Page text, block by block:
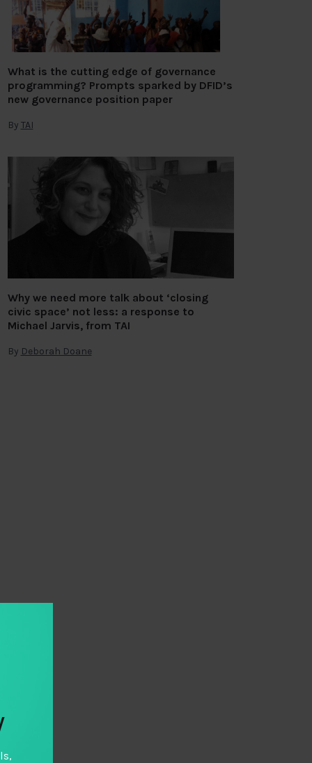
What is the cutting edge of governance
programming? Prompts sparked by DFID’s
new governance position paper
By TAI
Why we need more talk about ‘closing
civic space’ not less: a response to
Michael Jarvis, from TAI
By Deborah Doane